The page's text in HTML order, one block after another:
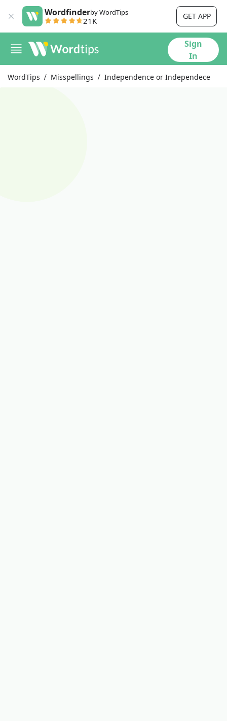
Wordfinderby WordTips
21K GET APP
Sign
In
WordTips Misspellings Independence or Independece